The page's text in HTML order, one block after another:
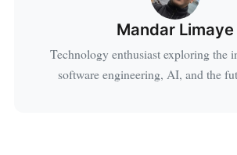
Mandar Limaye
Technology enthusiast exploring the
software engineering, AI, and the